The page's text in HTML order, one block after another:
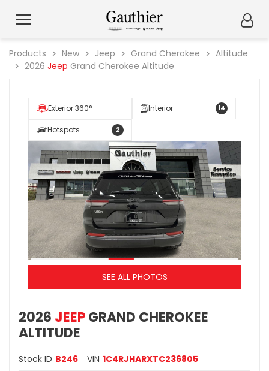
Products New Jeep Grand Cherokee
Altitude
2026 Jeep Grand Cherokee Altitude
Exterior 360° Interior 14
Hotspots 2
SEE ALL PHOTOS
2026 JEEPGRAND CHEROKEE
ALTITUDE
Stock ID B246 VIN 1C4RJHARXTC236805